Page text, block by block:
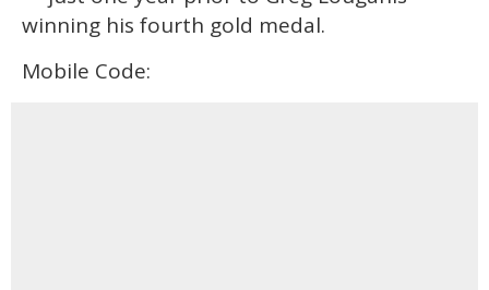
winning his fourth gold medal.
Mobile Code: